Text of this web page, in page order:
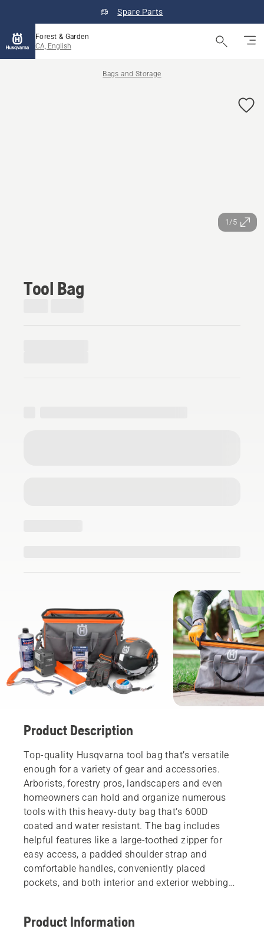
Spare Parts
Forest & Garden
CA, English
Bags and Storage
1/5
Tool Bag
Product Description
Top-quality Husqvarna tool bag that’s versatile
enough for a variety of gear and accessories.
Arborists, forestry pros, landscapers and even
homeowners can hold and organize numerous
tools with this heavy-duty bag that’s 600D
coated and water resistant. The bag includes
helpful features like a large-toothed zipper for
easy access, a padded shoulder strap and
comfortable handles, conveniently placed
pockets, and both interior and exterior webbing
Husqvarna pride wherever your work takes you.
Product Information